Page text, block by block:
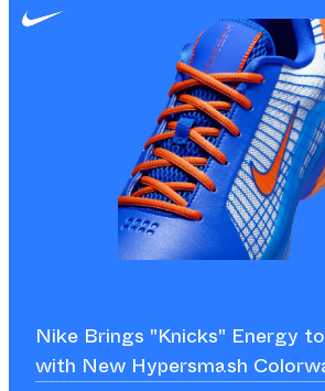
Nike Brings "Knicks" Energy
with New Hypersmash